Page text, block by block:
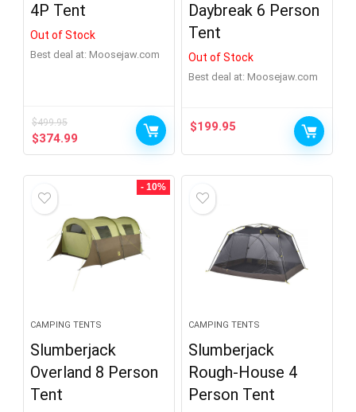
4P Tent
Out of Stock
Best deal at: moosejaw.com
$499.95
Original
price
$374.99Current
price
Daybreak 6 Person
Tent
Out of Stock
Best deal at: moosejaw.com
$199.95
- 10%
CAMPING TENTS
Slumberjack
Overland 8 Person
Tent
CAMPING TENTS
Slumberjack
Rough-House 4
Person Tent